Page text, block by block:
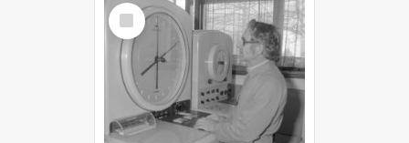
Select
Item